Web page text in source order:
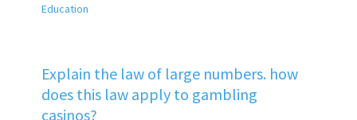
Education
Explain the law of large numbers. how
does this law apply to gambling
casinos?